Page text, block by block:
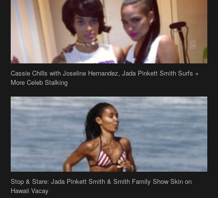
Cassie Chills with Joseline Hernandez, Jada Pinkett Smith Surfs +
More Celeb Stalking
Stop & Stare: Jada Pinkett Smith & Smith Family Show Skin on
Hawaii Vacay